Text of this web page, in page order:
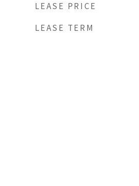
LEASE PRICE
LEASE TERM